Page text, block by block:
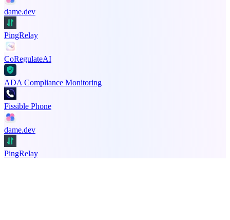
dame.dev
PingRelay
CoRegulateAI
ADA Compliance Monitoring
Fissible Phone
dame.dev
PingRelay